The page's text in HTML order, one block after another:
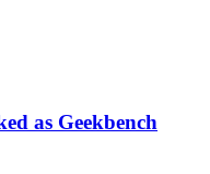
as Geekbench